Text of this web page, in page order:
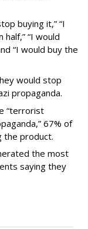
buying it,” “I
“I would
“I would buy the
would stop
propaganda.
“terrorist
67% of
the product.
the most
saying they